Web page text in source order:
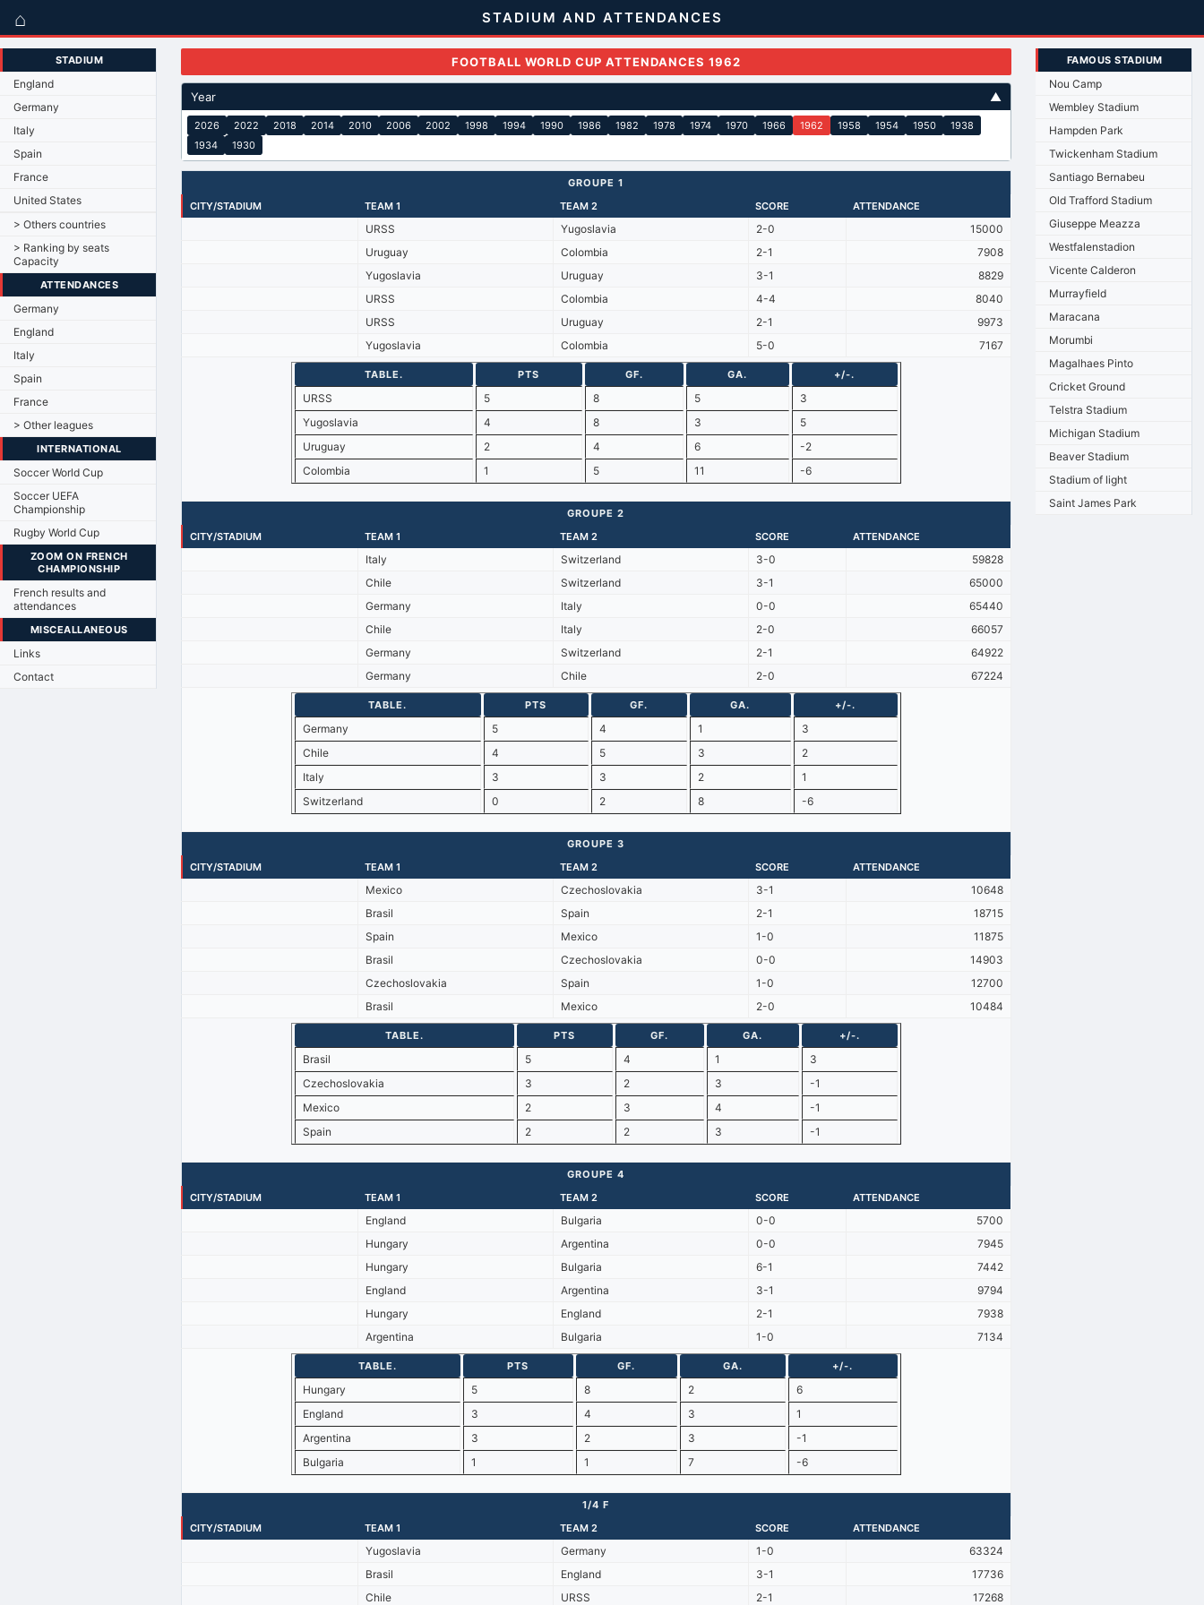
⌂ STADIUM AND ATTENDANCES
STADIUM
England
Germany
Italy
Spain
France
United States
> Others countries
> Ranking by seats
Capacity
ATTENDANCES
Germany
England
Italy
Spain
France
> Other leagues
INTERNATIONAL
Soccer World Cup
Soccer UEFA
Championship
Rugby World Cup
ZOOM ON FRENCH
CHAMPIONSHIP
French results and
attendances
MISCEALLANEOUS
Links
Contact
FOOTBALL WORLD CUP ATTENDANCES 1962
Year ▲
2026 2022 2018 2014 2010 2006 2002 1998 1994 1990 1986 1982 1978 1974 1970 1966 1962 1958 1954 1950
1938
1934
1930
GROUPE 1
CITY/STADIUM
TEAM 1 TEAM 2 SCORE ATTENDANCE
URSS Yugoslavia 2-0
15000
Uruguay
Colombia 2-1
7908
Yugoslavia
Uruguay 3-1
8829
URSS
Colombia 4-4
8040
URSS
Uruguay 2-1
9973
Yugoslavia
Colombia 5-0 7167
TABLE. PTS GF. GA. +/-.
URSS 5 8 5
3
Yugoslavia
4 8 3
5
Uruguay
2 4 6
-2
Colombia
1 5 11 -6
GROUPE 2
CITY/STADIUM
TEAM 1 TEAM 2 SCORE ATTENDANCE
Italy Switzerland 3-0
59828
Chile
Switzerland 3-1
65000
Germany
Italy 0-0
65440
Chile
Italy 2-0
66057
Germany
Switzerland 2-1
64922
Germany
Chile 2-0 67224
TABLE. PTS GF. GA. +/-.
Germany 5 4 1
3
Chile
4 5 3
2
Italy
3 3 2
1
Switzerland
0 2 8 -6
GROUPE 3
CITY/STADIUM
TEAM 1 TEAM 2 SCORE ATTENDANCE
Mexico Czechoslovakia 3-1
10648
Brasil
Spain 2-1
18715
Spain
Mexico 1-0
11875
Brasil
Czechoslovakia 0-0
14903
Czechoslovakia
Spain 1-0
12700
Brasil
Mexico 2-0 10484
TABLE. PTS GF. GA. +/-.
Brasil 5 4 1
3
Czechoslovakia
3 2 3
-1
Mexico
2 3 4
-1
Spain
2 2 3 -1
GROUPE 4
CITY/STADIUM
TEAM 1 TEAM 2 SCORE ATTENDANCE
England Bulgaria 0-0
5700
Hungary
Argentina 0-0
7945
Hungary
Bulgaria 6-1
7442
England
Argentina 3-1
9794
Hungary
England 2-1
7938
Argentina
Bulgaria 1-0 7134
TABLE. PTS GF. GA. +/-.
Hungary 5 8 2
6
England
3 4 3
1
Argentina
3 2 3
-1
Bulgaria
1 1 7 -6
1/4 F
CITY/STADIUM
TEAM 1 TEAM 2 SCORE ATTENDANCE
Yugoslavia Germany 1-0
63324
Brasil
England 3-1
17736
Chile
URSS 2-1 17268
FAMOUS STADIUM
Nou Camp
Wembley Stadium
Hampden Park
Twickenham Stadium
Santiago Bernabeu
Old Trafford Stadium
Giuseppe Meazza
Westfalenstadion
Vicente Calderon
Murrayfield
Maracana
Morumbi
Magalhaes Pinto
Cricket Ground
Telstra Stadium
Michigan Stadium
Beaver Stadium
Stadium of light
Saint James Park